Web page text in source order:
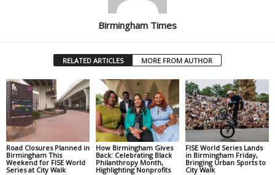
Birmingham Times
RELATED ARTICLES MORE FROM AUTHOR
Road Closures Planned in
Birmingham This
Weekend for FISE World
Series at City Walk
How Birmingham Gives
Back: Celebrating Black
Philanthropy Month,
Highlighting Nonprofits
FISE World Series Lands
in Birmingham Friday,
Bringing Urban Sports to
City Walk